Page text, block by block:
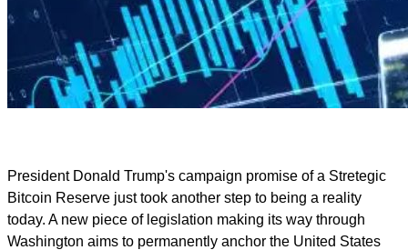
President Donald Trump's campaign promise of a Stretegic
Bitcoin Reserve just took another step to being a reality
today. A new piece of legislation making its way through
Washington aims to permanently anchor the United States